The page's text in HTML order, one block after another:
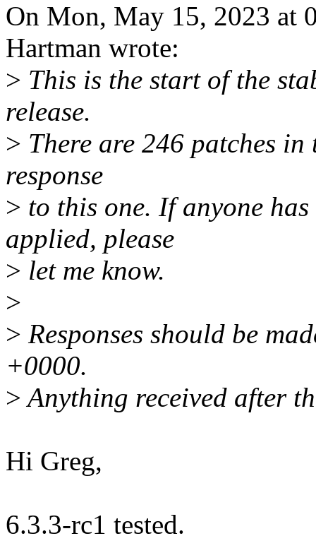
On Mon, May 15, 2023 at
Hartman wrote:
> This is the start of the
release.
> There are 246 patches
response
> to this one. If anyone
applied, please
> let me know.
>
> Responses should be
+0000.
>Anything received after
Hi Greg,
6.3.3-rc1 tested.